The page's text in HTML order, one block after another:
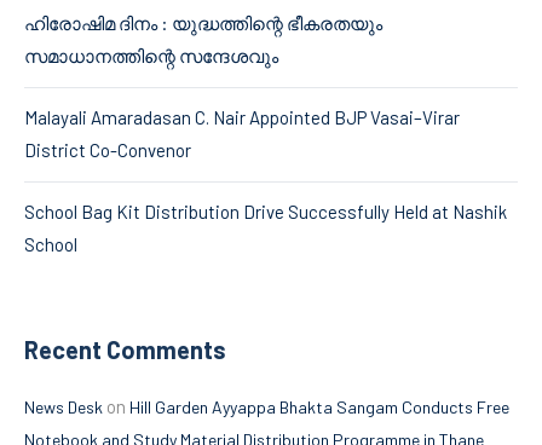
ഹിരോഷിമ ദിനം : യുദ്ധത്തിന്റെ ഭീകരതയും
സമാധാനത്തിന്റെ സന്ദേശവും
Malayali Amaradasan C. Nair Appointed BJP Vasai–Virar
District Co-Convenor
School Bag Kit Distribution Drive Successfully Held at Nashik
School
Recent Comments
News Desk on Hill Garden Ayyappa Bhakta Sangam Conducts Free
Notebook and Study Material Distribution Programme in Thane